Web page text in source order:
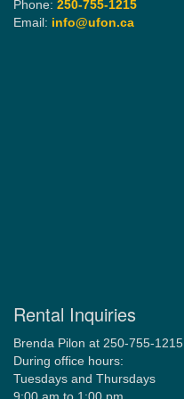
Phone: 250-755-1215
Email: info@ufon.ca
Rental Inquiries
Brenda Pilon at 250-755-1215
During office hours:
Tuesdays and Thursdays